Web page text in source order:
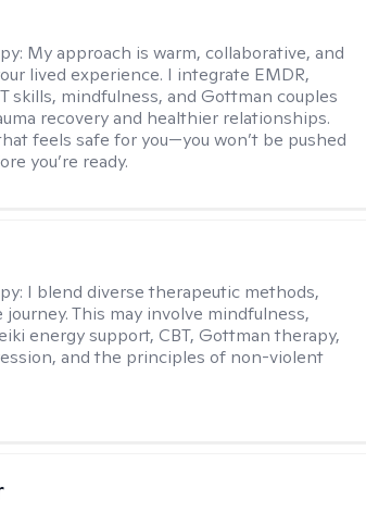
My approach is warm, collaborative, and
lived experience. I integrate EMDR,
skills, mindfulness, and Gottman couples
recovery and healthier relationships.
feels safe for you—you won’t be pushed
you’re ready.
I blend diverse therapeutic methods,
This may involve mindfulness,
energy support, CBT, Gottman therapy,
and the principles of non-violent